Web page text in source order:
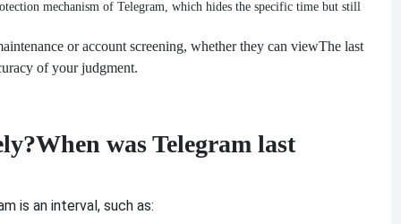
mechanism of Telegram, which hides the specific time but still
or account screening, whether they can viewThe last
of your judgment.
When was Telegram last
is an interval, such as: